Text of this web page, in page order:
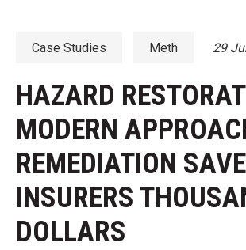
Case Studies Meth 29
HAZARD
MODERN
REMEDIATION
INSURERS
DOLLARS